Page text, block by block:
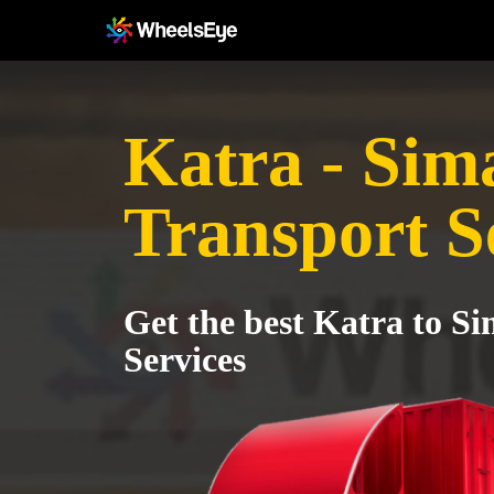
Katra -
Transport
Get the best Katra to
Services